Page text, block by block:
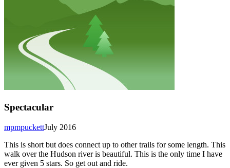
Spectacular
July 2016
mpmpuckett
This is short but does connect up to other trails for some length. This
walk over the Hudson river is beautiful. This is the only time I have
ever given 5 stars. So get out and ride.